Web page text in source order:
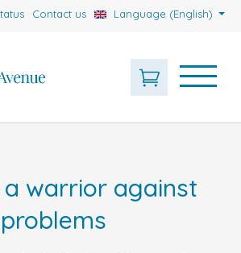
Contact us Language (English)
warrior against